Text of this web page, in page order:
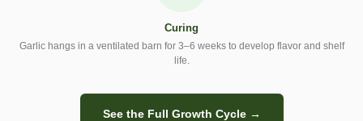
Curing
Garlic hangs in a ventilated barn for 3–6 weeks to develop flavor and shelf
life.
See the Full Growth Cycle →